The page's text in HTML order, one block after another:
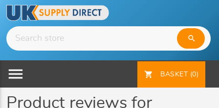
search
menu BASKET (0)
shopping_cart
Product reviews for